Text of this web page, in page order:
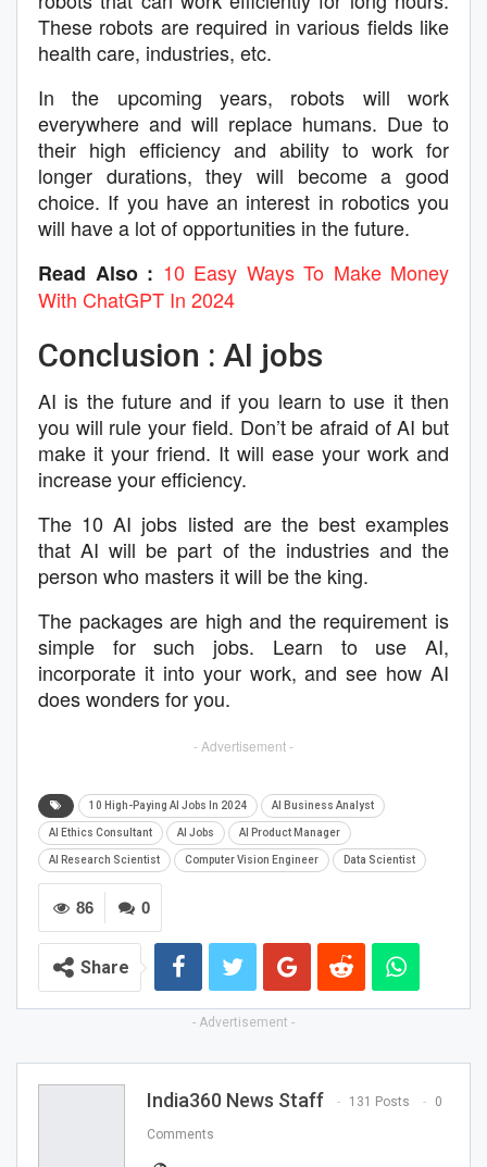
These robots are required in various fields like
health care, industries, etc.
In the upcoming years, robots will work
everywhere and will replace humans. Due to
their high efficiency and ability to work for
longer durations, they will become a good
choice. If you have an interest in robotics you
will have a lot of opportunities in the future.
Read Also : 10 Easy Ways To Make Money
With ChatGPT In 2024
Conclusion : AI jobs
AI is the future and if you learn to use it then
you will rule your field. Don’t be afraid of AI but
make it your friend. It will ease your work and
increase your efficiency.
The 10 AI jobs listed are the best examples
that AI will be part of the industries and the
person who masters it will be the king.
The packages are high and the requirement is
simple for such jobs. Learn to use AI,
incorporate it into your work, and see how AI
does wonders for you.
- Advertisement -
10 High-Paying AI Jobs In 2024 AI Business Analyst
AI Ethics Consultant AI Jobs AI Product Manager
AI Research Scientist Computer Vision Engineer Data Scientist
0
86
Share
- Advertisement -
India360 News Staff 131 Posts 0
Comments